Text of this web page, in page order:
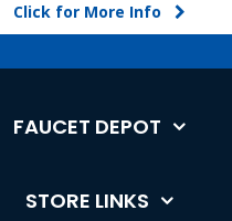
Click for More Info
FAUCET DEPOT
STORE LINKS